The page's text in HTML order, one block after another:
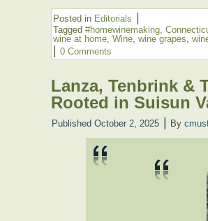
Posted in Editorials
Tagged #homewinemaking,
wine at home, Wine, wine grapes,
0 Comments
Lanza, Tenbrink &
Rooted in Suisun
Published October 2, 2025 By